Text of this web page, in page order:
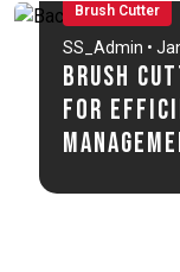
Brush Cutter
SS_Admin •
Brush
for